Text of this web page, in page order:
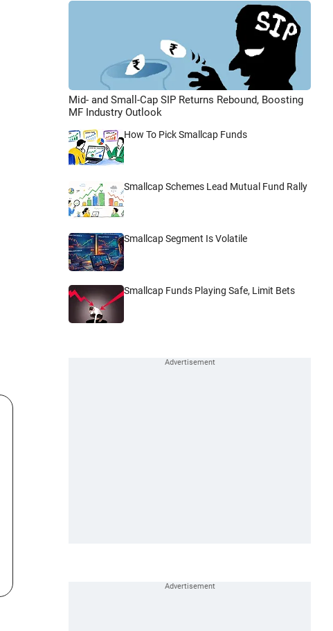
Mid- and Small-Cap SIP Returns Rebound, Boosting
MF Industry Outlook
How To Pick Smallcap Funds
Smallcap Schemes Lead Mutual Fund Rally
Smallcap Segment Is Volatile
Smallcap Funds Playing Safe, Limit Bets